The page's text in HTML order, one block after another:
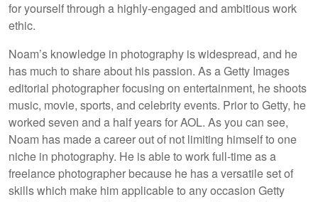
for yourself through a highly-engaged and ambitious work
ethic.
Noam’s knowledge in photography is widespread, and he
has much to share about his passion. As a Getty Images
editorial photographer focusing on entertainment, he shoots
music, movie, sports, and celebrity events. Prior to Getty, he
worked seven and a half years for AOL. As you can see,
Noam has made a career out of not limiting himself to one
niche in photography. He is able to work full-time as a
freelance photographer because he has a versatile set of
skills which make him applicable to any occasion Getty